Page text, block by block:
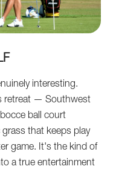
interesting.
retreat — Southwest
ball court
that keeps play
game. It's the kind of
a true entertainment